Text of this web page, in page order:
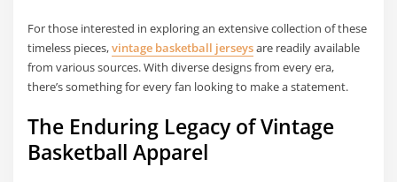
For those interested in exploring an extensive collection of these
timeless pieces,vintage basketball jerseysare readily available
from various sources. With diverse designs from every era,
there’s something for every fan looking to make a statement.
The Enduring Legacy of Vintage
Basketball Apparel